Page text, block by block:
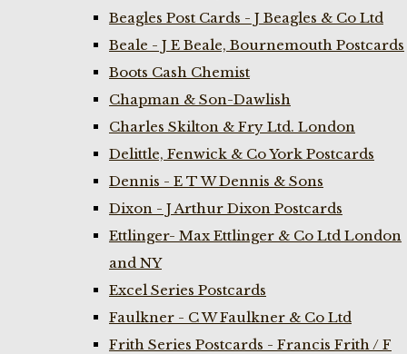
Beagles Post Cards - J Beagles & Co Ltd
Beale - J E Beale, Bournemouth Postcards
Boots Cash Chemist
Chapman & Son-Dawlish
Charles Skilton & Fry Ltd. London
Delittle, Fenwick & Co York Postcards
Dennis - E T W Dennis & Sons
Dixon - J Arthur Dixon Postcards
Ettlinger- Max Ettlinger & Co Ltd London
and NY
Excel Series Postcards
Faulkner - C W Faulkner & Co Ltd
Frith Series Postcards - Francis Frith / F